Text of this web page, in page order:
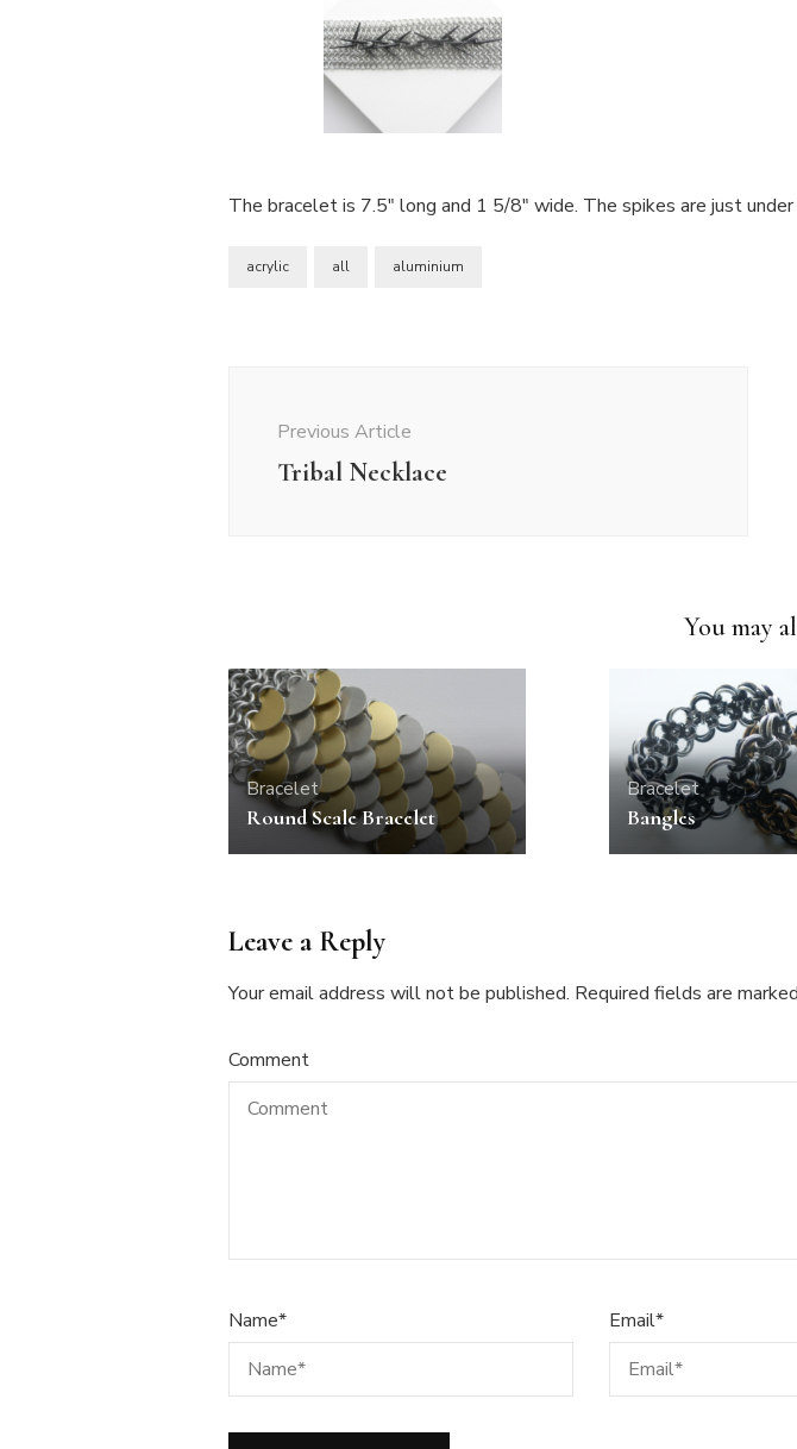
The bracelet is 7.5″ long and 1 5/8″ wide. The spikes are just
acrylic all aluminium
Previous Article
Tribal Necklace
You may
Bracelet
Round Scale Bracelet
Bracelet
Bangles
Leave a Reply
Your email address will not be published. Required fields are marked
Comment
Name* Email*